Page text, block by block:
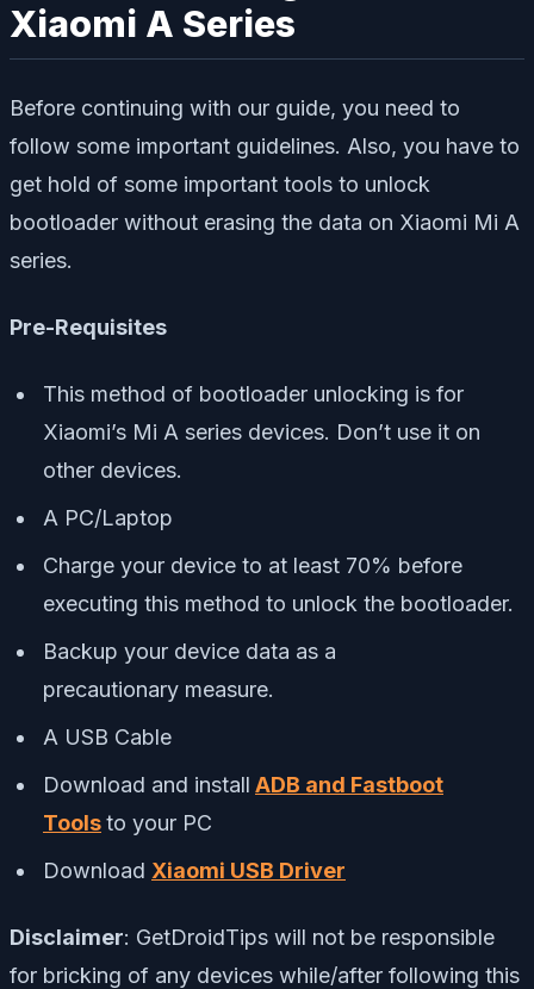
Xiaomi A Series
Before continuing with our guide, you need to
follow some important guidelines. Also, you have to
get hold of some important tools to unlock
bootloader without erasing the data on Xiaomi Mi A
series.
Pre-Requisites
This method of bootloader unlocking is for
Xiaomi’s Mi A series devices. Don’t use it on
other devices.
A PC/Laptop
Charge your device to at least 70% before
executing this method to unlock the bootloader.
Backup your device data as a
precautionary measure.
A USB Cable
Download and install ADB and Fastboot
Toolsto your PC
Download Xiaomi USB Driver
Disclaimer: GetDroidTips will not be responsible
for bricking of any devices while/after following this